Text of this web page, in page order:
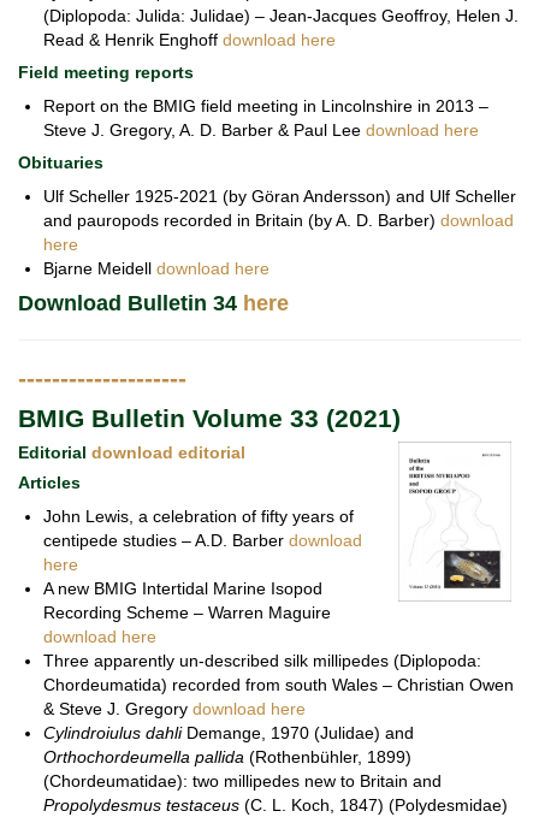
(Diplopoda: Julida: Julidae) – Jean-Jacques Geoffroy, Helen J.
Read & Henrik Enghoff download here
Field meeting reports
Report on the BMIG field meeting in Lincolnshire in 2013 –
Steve J. Gregory, A. D. Barber & Paul Lee download here
Obituaries
Ulf Scheller 1925-2021 (by Göran Andersson) and Ulf Scheller
and pauropods recorded in Britain (by A. D. Barber) download
here
Bjarne Meidell download here
Download Bulletin 34 here
--------------------
BMIG Bulletin Volume 33 (2021)
Editorial download editorial
Articles
John Lewis, a celebration of fifty years of
centipede studies – A.D. Barber download
here
A new BMIG Intertidal Marine Isopod
Recording Scheme – Warren Maguire
download here
Three apparently un-described silk millipedes (Diplopoda:
Chordeumatida) recorded from south Wales – Christian Owen
& Steve J. Gregory download here
Cylindroiulus dahliDemange, 1970 (Julidae) and
Orthochordeumella pallida (Rothenbühler, 1899)
(Chordeumatidae): two millipedes new to Britain and
Propolydesmus testaceus (C. L. Koch, 1847) (Polydesmidae)